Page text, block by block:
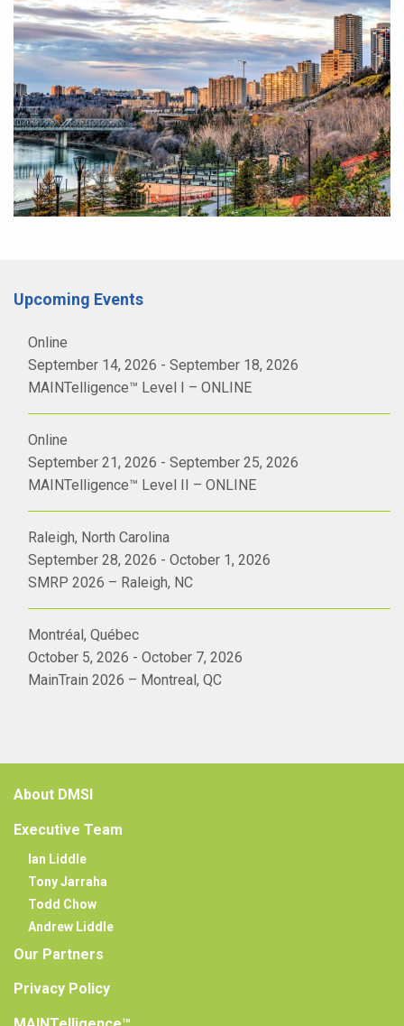
Upcoming Events
Online
September 14, 2026 - September 18, 2026
MAINTelligence™ Level I – ONLINE
Online
September 21, 2026 - September 25, 2026
MAINTelligence™ Level II – ONLINE
Raleigh, North Carolina
September 28, 2026 - October 1, 2026
SMRP 2026 – Raleigh, NC
Montréal, Québec
October 5, 2026 - October 7, 2026
MainTrain 2026 – Montreal, QC
About DMSI
Executive Team
Ian Liddle
Tony Jarraha
Todd Chow
Andrew Liddle
Our Partners
Privacy Policy